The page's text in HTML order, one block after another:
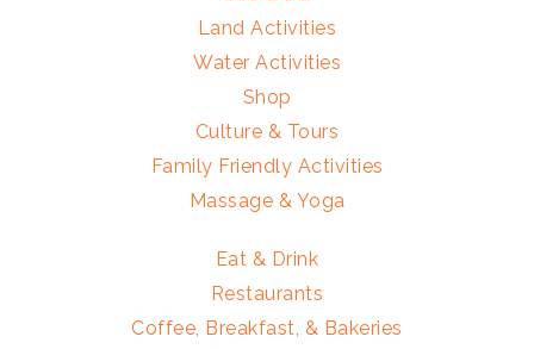
Land Activities
Water Activities
Shop
Culture & Tours
Family Friendly Activities
Massage & Yoga
Eat & Drink
Restaurants
Coffee, Breakfast, & Bakeries